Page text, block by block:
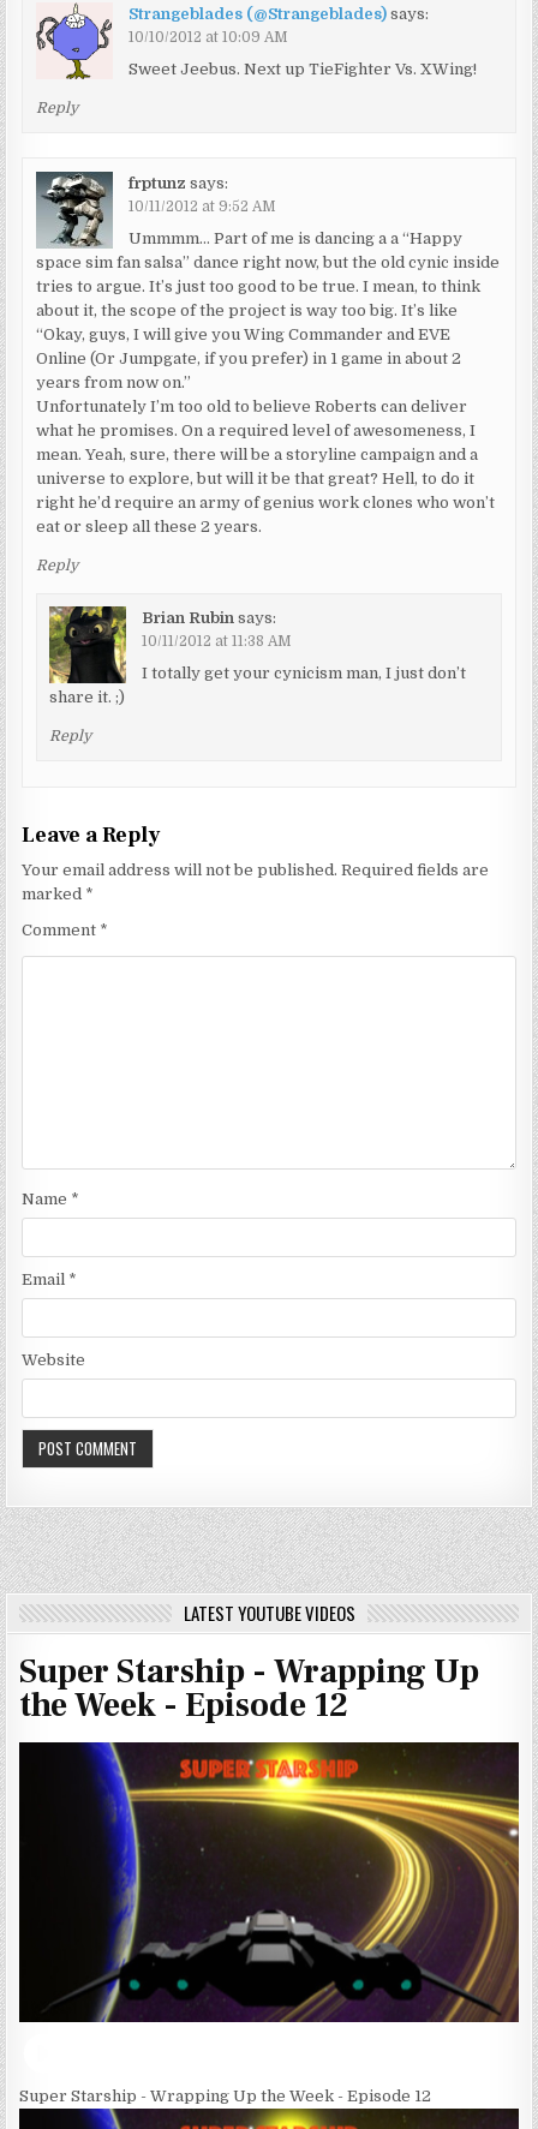
Strangeblades (@Strangeblades) says:
10/10/2012 at 10:09 AM
Sweet Jeebus. Next up TieFighter Vs. XWing!
Reply
frptunz says:
10/11/2012 at 9:52 AM
Ummmm… Part of me is dancing a a “Happy
space sim fan salsa” dance right now, but the old cynic inside
tries to argue. It’s just too good to be true. I mean, to think
about it, the scope of the project is way too big. It’s like
“Okay, guys, I will give you Wing Commander and EVE
Online (Or Jumpgate, if you prefer) in 1 game in about 2
years from now on.”
Unfortunately I’m too old to believe Roberts can deliver
what he promises. On a required level of awesomeness, I
mean. Yeah, sure, there will be a storyline campaign and a
universe to explore, but will it be that great? Hell, to do it
right he’d require an army of genius work clones who won’t
eat or sleep all these 2 years.
Reply
Brian Rubin says:
10/11/2012 at 11:38 AM
I totally get your cynicism man, I just don’t
share it. ;)
Reply
Leave a Reply
Your email address will not be published. Required fields are
marked *
Comment *
Name *
Email *
Website
LATEST YOUTUBE VIDEOS
Super Starship - Wrapping Up
the Week - Episode 12
Super Starship - Wrapping Up the Week - Episode 12